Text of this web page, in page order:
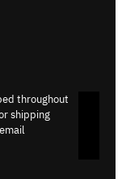
throughout
shipping